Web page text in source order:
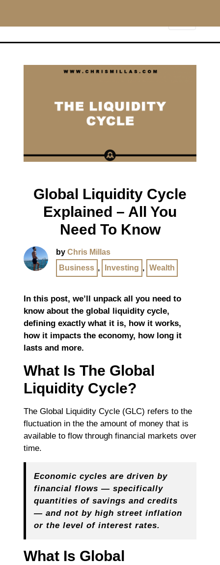
Main Navigation
Global Liquidity Cycle
Explained – All You
Need To Know
by Chris Millas
Business , Investing , Wealth
In this post, we’ll unpack all you need to
know about the global liquidity cycle,
defining exactly what it is, how it works,
how it impacts the economy, how long it
lasts and more.
What Is The Global
Liquidity Cycle?
The Global Liquidity Cycle (GLC) refers to the
fluctuation in the the amount of money that is
available to flow through financial markets over
time.
Economic cycles are driven by
financial flows — specifically
quantities of savings and credits
— and not by high street inflation
or the level of interest rates.
What Is Global